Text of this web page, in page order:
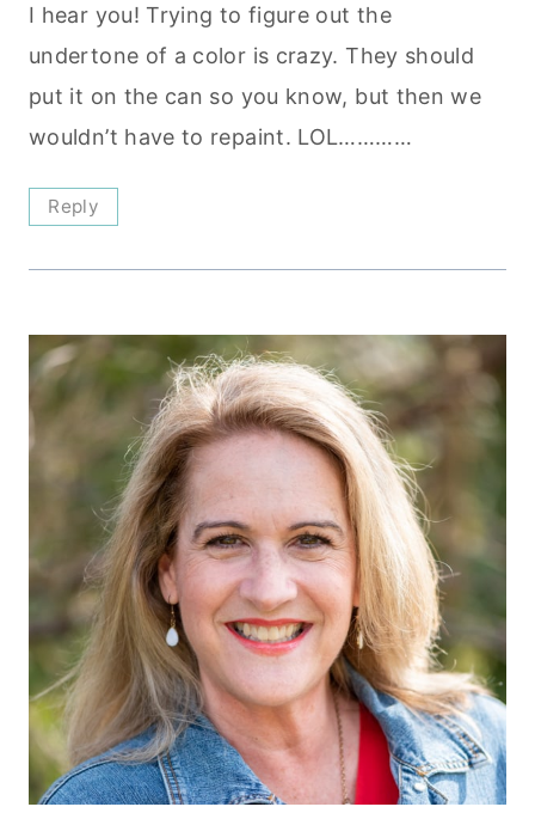
I hear you! Trying to figure out the
undertone of a color is crazy. They should
put it on the can so you know, but then we
wouldn’t have to repaint. LOL…………
Reply